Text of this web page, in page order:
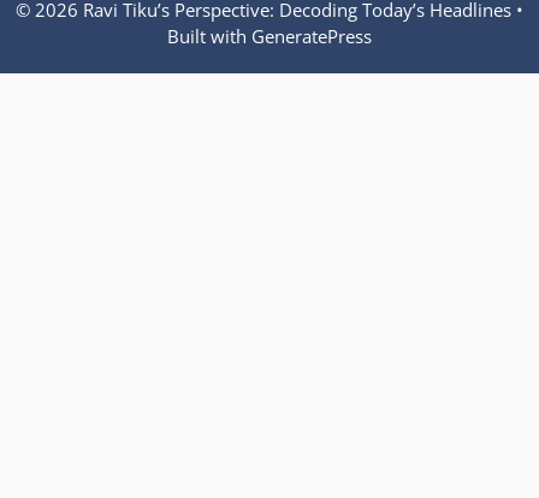
© 2026 Ravi Tiku’s Perspective: Decoding Today’s Headlines •
Built with GeneratePress